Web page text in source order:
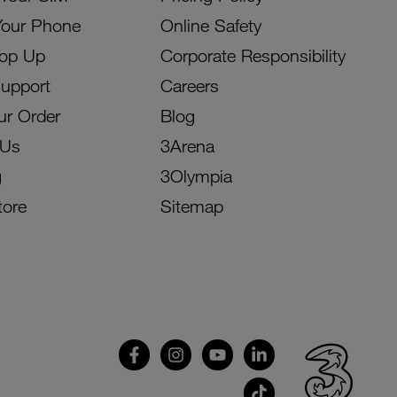
Phone
Up
Order
Online Safety
Corporate Responsibility
Careers
Blog
3Arena
3Olympia
Sitemap